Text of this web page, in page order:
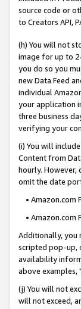
source code or
to Creators API,
(h) You will not
image for up to
you do so you
new Data Feed
individual
your application
three business
verifying your
(i) You will
Content from
hourly. However,
omit the date
• Amazon.com
• Amazon.com
Additionally, you
scripted pop-up,
availability
above
(j) You will not
will not exceed,